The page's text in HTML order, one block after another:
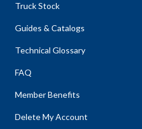
Truck Stock
Guides & Catalogs
Technical Glossary
FAQ
Member Benefits
Delete My Account